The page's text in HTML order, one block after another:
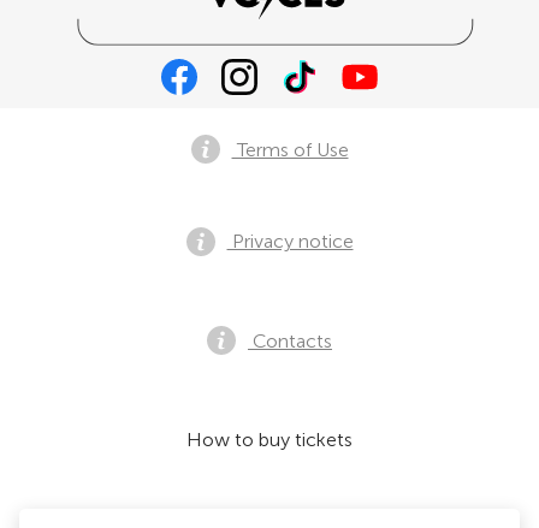
Terms of Use
Privacy notice
Contacts
How to buy tickets